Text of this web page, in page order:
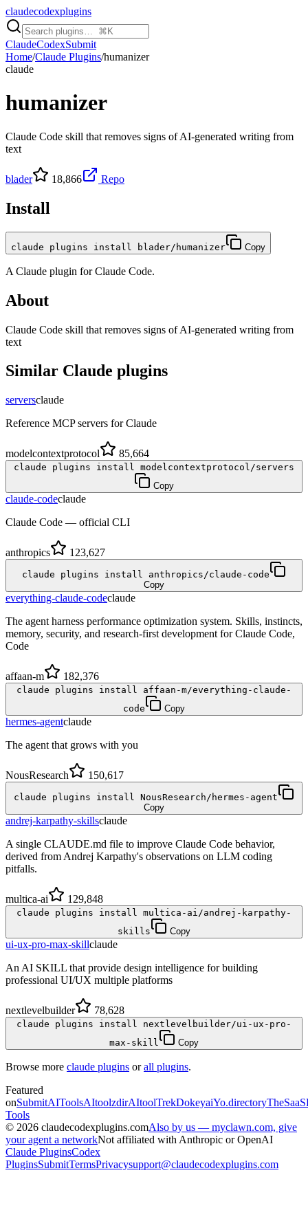
claudecodexplugins
ClaudeCodexSubmit
Home/Claude Plugins/humanizer
claude
humanizer
Claude Code skill that removes signs of AI-generated writing from
text
blader 18,866 Repo
Install
claude plugins install blader/humanizer Copy
A Claude plugin forClaude Code.
About
Claude Code skill that removes signs of AI-generated writing from
text
Similar Claude plugins
serversclaude
Reference MCP servers for Claude
modelcontextprotocol 85,664
claude plugins install modelcontextprotocol/servers
Copy
claude-codeclaude
Claude Code — official CLI
anthropics 123,627
claude plugins install anthropics/claude-code
Copy
everything-claude-codeclaude
The agent harness performance optimization system. Skills, instincts,
memory, security, and research-first development for Claude Code,
Code
affaan-m 182,376
claude plugins install affaan-m/everything-claude-
code
Copy
hermes-agentclaude
The agent that grows with you
NousResearch 150,617
claude plugins install NousResearch/hermes-agent
Copy
andrej-karpathy-skillsclaude
A single CLAUDE.md file to improve Claude Code behavior,
derived from Andrej Karpathy's observations on LLM coding
pitfalls.
multica-ai 129,848
claude plugins install multica-ai/andrej-karpathy-
skills
Copy
ui-ux-pro-max-skillclaude
An AI SKILL that provide design intelligence for building
professional UI/UX multiple platforms
nextlevelbuilder 78,628
claude plugins install nextlevelbuilder/ui-ux-pro-
max-skill
Copy
Browse more claude plugins orall plugins.
Featured
onSubmitAIToolsAItoolzdirAItoolTrekDokeyaiYo.directory
Tools
© 2026 claudecodexplugins.comAlso by us — myclawn.com, give
your agent a networkNot affiliated with Anthropic or OpenAI
Claude PluginsCodex
PluginsSubmitTermsPrivacysupport@claudecodexplugins.com